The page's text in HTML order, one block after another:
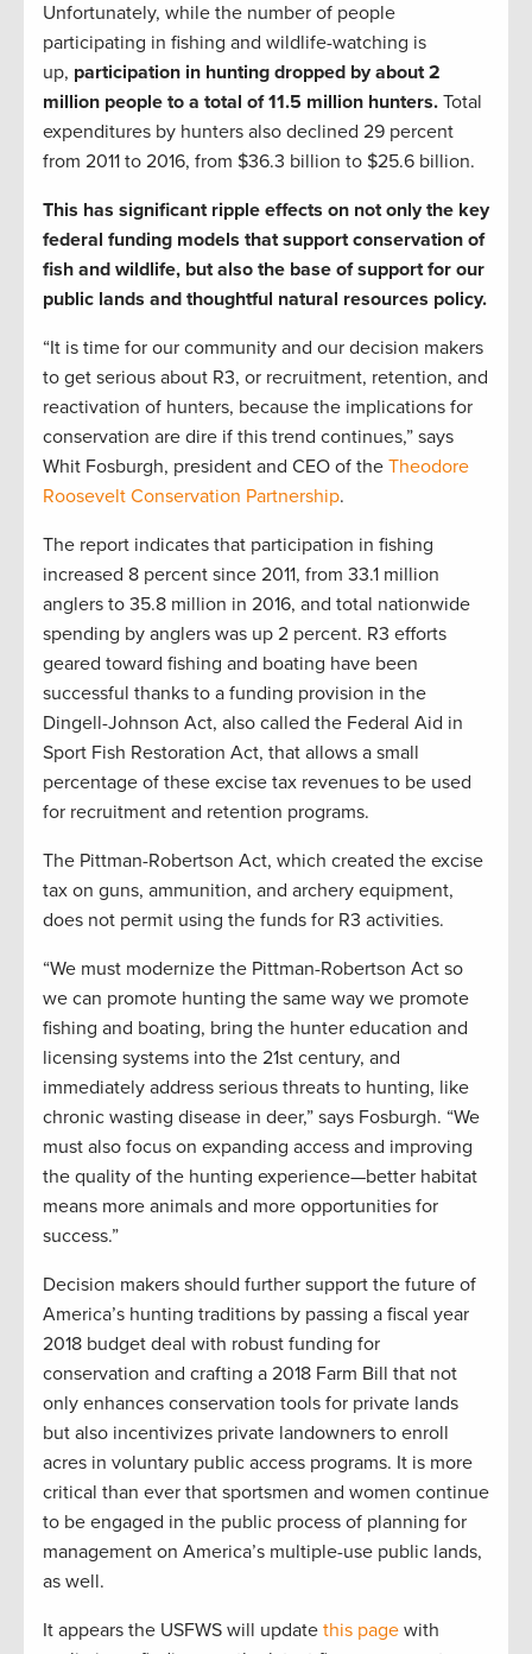
Unfortunately, while the number of people
participating in fishing and wildlife-watching is
up, participation in hunting dropped by about 2
million people to a total of 11.5 million hunters. Total
expenditures by hunters also declined 29 percent
from 2011 to 2016, from $36.3 billion to $25.6 billion.
This has significant ripple effects on not only the key
federal funding models that support conservation of
fish and wildlife, but also the base of support for our
public lands and thoughtful natural resources policy.
“It is time for our community and our decision makers
to get serious about R3, or recruitment, retention, and
reactivation of hunters, because the implications for
conservation are dire if this trend continues,” says
Whit Fosburgh, president and CEO of the Theodore
Roosevelt Conservation Partnership.
The report indicates that participation in fishing
increased 8 percent since 2011, from 33.1 million
anglers to 35.8 million in 2016, and total nationwide
spending by anglers was up 2 percent. R3 efforts
geared toward fishing and boating have been
successful thanks to a funding provision in the
Dingell-Johnson Act, also called the Federal Aid in
Sport Fish Restoration Act, that allows a small
percentage of these excise tax revenues to be used
for recruitment and retention programs.
The Pittman-Robertson Act, which created the excise
tax on guns, ammunition, and archery equipment,
does not permit using the funds for R3 activities.
“We must modernize the Pittman-Robertson Act so
we can promote hunting the same way we promote
fishing and boating, bring the hunter education and
licensing systems into the 21st century, and
immediately address serious threats to hunting, like
chronic wasting disease in deer,” says Fosburgh. “We
must also focus on expanding access and improving
the quality of the hunting experience—better habitat
means more animals and more opportunities for
success.”
Decision makers should further support the future of
America’s hunting traditions by passing a fiscal year
2018 budget deal with robust funding for
conservation and crafting a 2018 Farm Bill that not
only enhances conservation tools for private lands
but also incentivizes private landowners to enroll
acres in voluntary public access programs. It is more
critical than ever that sportsmen and women continue
to be engaged in the public process of planning for
management on America’s multiple-use public lands,
as well.
It appears the USFWS will update this page with